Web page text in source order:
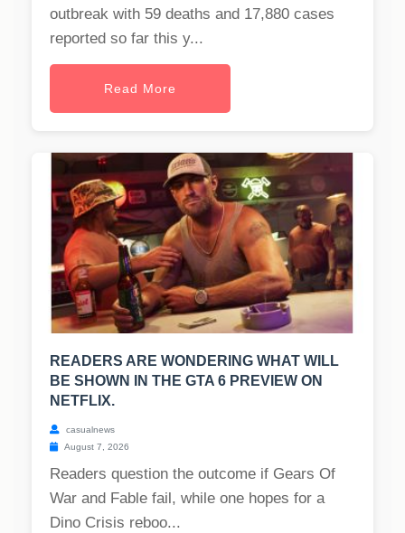
outbreak with 59 deaths and 17,880 cases
reported so far this y...
Read More
READERS ARE WONDERING WHAT WILL
BE SHOWN IN THE GTA 6 PREVIEW ON
NETFLIX.
casualnews
August 7, 2026
Readers question the outcome if Gears Of
War and Fable fail, while one hopes for a
Dino Crisis reboo...